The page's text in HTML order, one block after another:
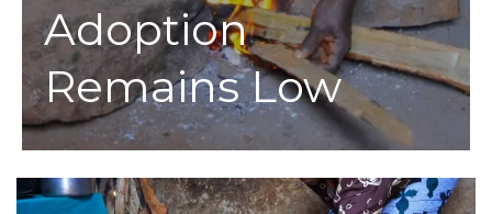
Adoption
Remains Low